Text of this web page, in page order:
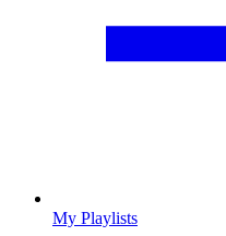
My Playlists